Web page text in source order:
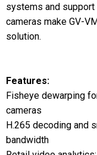
systems and
cameras make GV-
solution.
Features:
Fisheye dewarping
cameras
H.265 decoding and
bandwidth